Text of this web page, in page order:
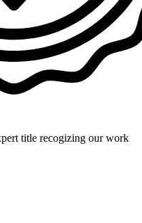
title recogizing our work